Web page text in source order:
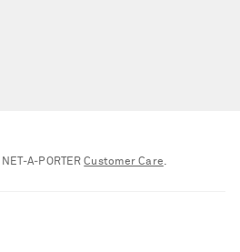
Customer Care.